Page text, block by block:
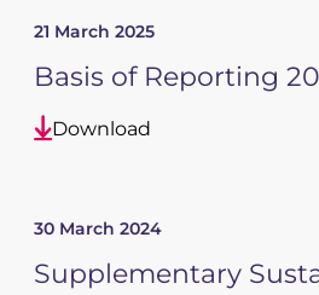
21 March 2025
Basis of Reporting
Download
30 March 2024
Supplementary